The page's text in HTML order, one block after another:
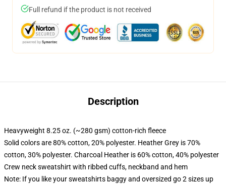
Full refund if the product is not received
Description
Heavyweight 8.25 oz. (~280 gsm) cotton-rich fleece
Solid colors are 80% cotton, 20% polyester. Heather Grey is 70%
cotton, 30% polyester. Charcoal Heather is 60% cotton, 40% polyester
Crew neck sweatshirt with ribbed cuffs, neckband and hem
Note: If you like your sweatshirts baggy and oversized go 2 sizes up